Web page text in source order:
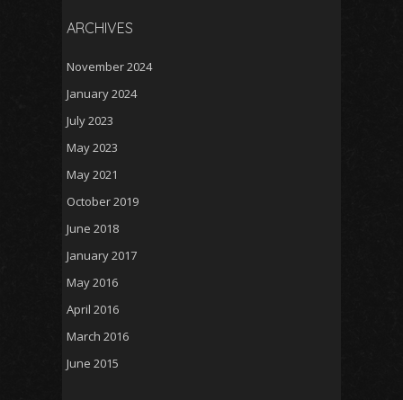
ARCHIVES
November 2024
January 2024
July 2023
May 2023
May 2021
October 2019
June 2018
January 2017
May 2016
April 2016
March 2016
June 2015